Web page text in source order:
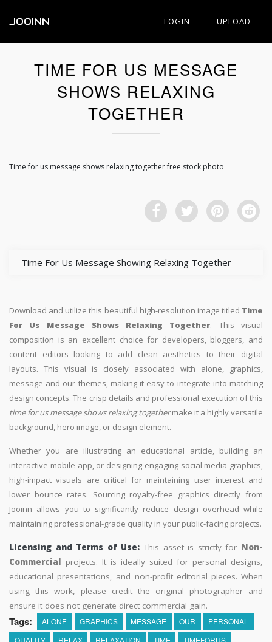
JOOINN LOGIN UPLOAD
TIME FOR US MESSAGE
SHOWS RELAXING
TOGETHER
Time for us message shows relaxing together free stock photo
Time For Us Message Showing Relaxing Together
Download and utilize this beautiful high-resolution image titled Time
For Us Message Shows Relaxing Together. This visual
composition is an excellent choice for developers, bloggers, and
content editors looking to add clean aesthetics to their digital
layouts. This visual is closely associated with alone, graphics,
message and our themes, making it easy to integrate into matching
design concepts. The crisp details and professional execution of this
time for us message shows relaxing togethermake it a highly versatile
background, hero image, or design element.
Whether you are illustrating an educational article, building an
interactive mobile app, or designing engaging social media graphics,
high-impact visuals are critical for maintaining user interest and
lower bounce rates. Sourcing royalty-free graphics directly from
Jooinn allows you to significantly reduce design overhead while
maintaining professional-grade quality in your public-facing projects.
Licensing and Terms of Use: This asset is strictly for Non-
Commercial projects. It is ideally suited for personal designs,
educational presentations, and non-profit editorial pieces. When
using this work, please credit the original photographer and
ensure it does not generate direct commercial gain.
Tags: ALONE GRAPHICS MESSAGE OUR
PERSONAL
QUALITY
RELAX RELAXATION TIME
TIMEFORUS